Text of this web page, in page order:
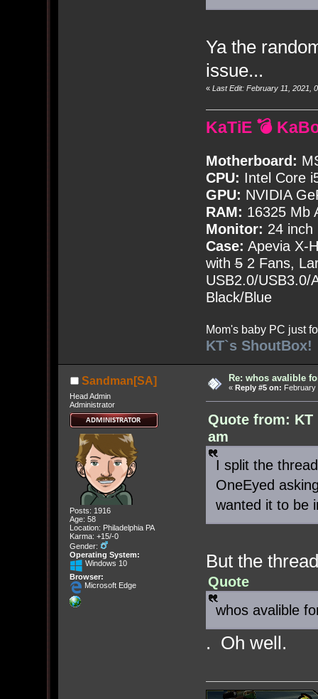
Ya the
issue...
« Last Edit: February 11, 2021,
KaTiE 💣
Motherboard:
CPU: Intel Core
GPU: NVIDIA
RAM: 16325 Mb
Monitor: 24 inch
Case: Apevia X-
with52 Fans,
USB2.0/USB3.0/
Black/Blue
Mom's baby PC just
KT`s ShoutBox!
Sandman[SA]
Head Admin
Administrator
Posts: 1916
Age: 58
Location: Philadelphia PA
Karma: +15/-0
Gender:
Operating System:
Windows 10
Browser:
Microsoft Edge
Re: whos avalible
« Reply #5 on: February
Quote from: KT
am
I split the
OneEyed
wanted it to be
But the
Quote
whos avalible
. Oh well.